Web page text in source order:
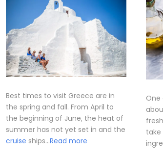
Best times to visit Greece are in
the spring and fall. From April to
the beginning of June, the heat of
summer has not yet set in and the
cruise ships…Read more
take